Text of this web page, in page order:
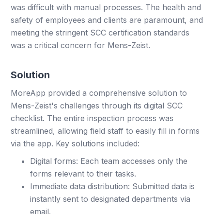
was difficult with manual processes. The health and
safety of employees and clients are paramount, and
meeting the stringent SCC certification standards
was a critical concern for Mens-Zeist.
Solution
MoreApp provided a comprehensive solution to
Mens-Zeist's challenges through its digital SCC
checklist. The entire inspection process was
streamlined, allowing field staff to easily fill in forms
via the app. Key solutions included:
Digital forms: Each team accesses only the
forms relevant to their tasks.
Immediate data distribution: Submitted data is
instantly sent to designated departments via
email.